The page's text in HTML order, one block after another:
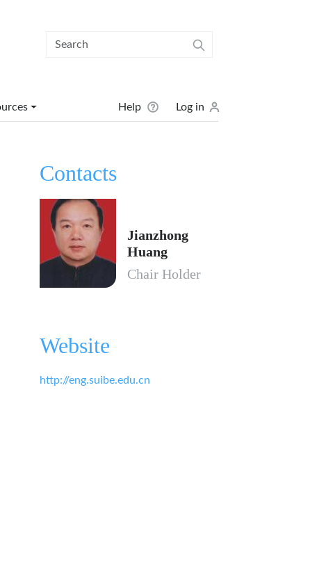
User menu
Help Log in
Contacts
Jianzhong
Huang
Chair Holder
Website
http://eng.suibe.edu.cn